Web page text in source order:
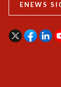
ENEWS